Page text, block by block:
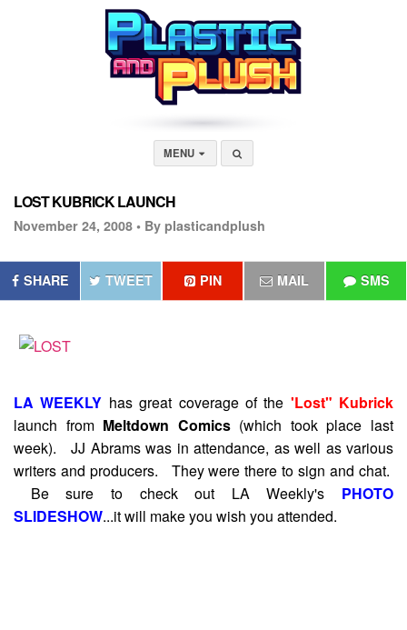
MENU
LOST KUBRICK LAUNCH
November 24, 2008 • By plasticandplush
SHARE TWEET PIN MAIL SMS
LA WEEKLY has great coverage of the 'Lost" Kubrick
launch from Meltdown Comics(which took place last
week). JJ Abrams was in attendance, as well as various
writers and producers. They were there to sign and chat.
Be sure to check out LA Weekly's PHOTO
SLIDESHOW...it will make you wish you attended.